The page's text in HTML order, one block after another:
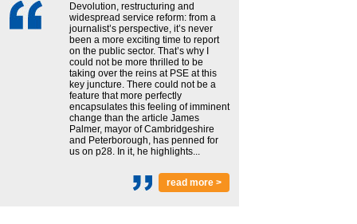
Devolution, restructuring and
widespread service reform: from a
journalist’s perspective, it’s never
been a more exciting time to report
on the public sector. That’s why I
could not be more thrilled to be
taking over the reins at PSE at this
key juncture. There could not be a
feature that more perfectly
encapsulates this feeling of imminent
change than the article James
Palmer, mayor of Cambridgeshire
and Peterborough, has penned for
us on p28. In it, he highlights...
read more >